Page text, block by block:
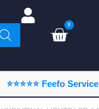
0
⭐⭐⭐⭐⭐ Feefo